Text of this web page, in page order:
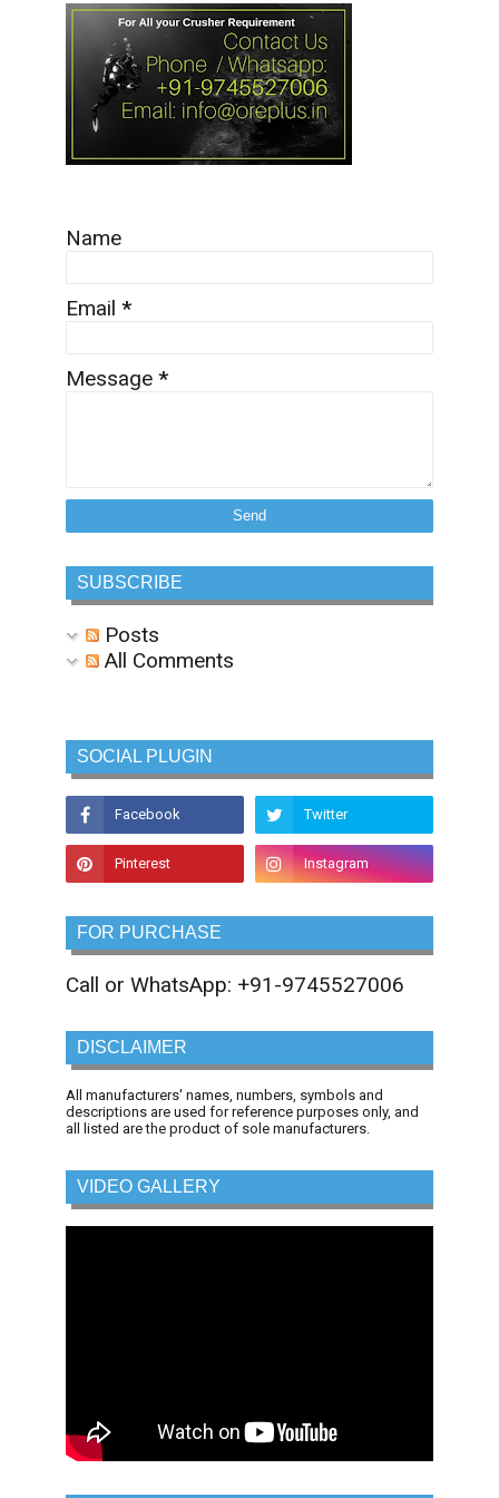
Name
Email *
Message *
SUBSCRIBE
Posts
All Comments
SOCIAL PLUGIN
FOR PURCHASE
Call or WhatsApp: +91-9745527006
DISCLAIMER
All manufacturers' names, numbers, symbols and
descriptions are used for reference purposes only, and
all listed are the product of sole manufacturers.
VIDEO GALLERY